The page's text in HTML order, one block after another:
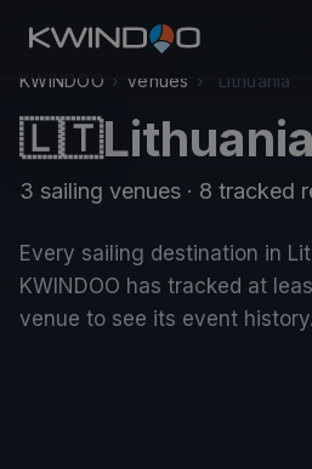
KWINDOO › Venues › Lithuania
🇱🇹Lithuania
3 sailing venues · 8 tracked
Every sailing destination in
KWINDOO has tracked at
venue to see its event history.